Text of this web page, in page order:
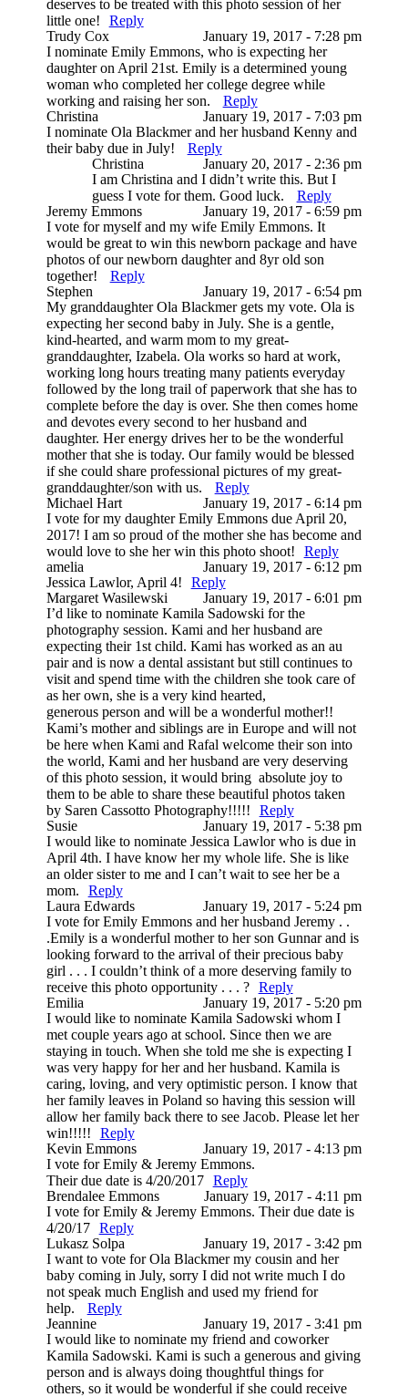
deserves to be treated with this photo session of her
little one!
Reply
Trudy Cox
January 19, 2017 - 7:28 pm
I nominate Emily Emmons, who is expecting her
daughter on April 21st. Emily is a determined young
woman who completed her college degree while
working and raising her son.
Reply
Christina
January 19, 2017 - 7:03 pm
I nominate Ola Blackmer and her husband Kenny and
their baby due in July!
Reply
Christina
January 20, 2017 - 2:36 pm
I am Christina and I didn’t write this. But I
guess I vote for them. Good luck.
Reply
Jeremy Emmons
January 19, 2017 - 6:59 pm
I vote for myself and my wife Emily Emmons. It
would be great to win this newborn package and have
photos of our newborn daughter and 8yr old son
together!
Reply
Stephen
January 19, 2017 - 6:54 pm
My granddaughter Ola Blackmer gets my vote. Ola is
expecting her second baby in July. She is a gentle,
kind-hearted, and warm mom to my great-
granddaughter, Izabela. Ola works so hard at work,
working long hours treating many patients everyday
followed by the long trail of paperwork that she has to
complete before the day is over. She then comes home
and devotes every second to her husband and
daughter. Her energy drives her to be the wonderful
mother that she is today. Our family would be blessed
if she could share professional pictures of my great-
granddaughter/son with us.
Reply
Michael Hart
January 19, 2017 - 6:14 pm
I vote for my daughter Emily Emmons due April 20,
2017! I am so proud of the mother she has become and
would love to she her win this photo shoot!
Reply
amelia
January 19, 2017 - 6:12 pm
Jessica Lawlor, April 4!
Reply
Margaret Wasilewski
January 19, 2017 - 6:01 pm
I’d like to nominate Kamila Sadowski for the
photography session. Kami and her husband are
expecting their 1st child. Kami has worked as an au
pair and is now a dental assistant but still continues to
visit and spend time with the children she took care of
as her own, she is a very kind hearted,
generous person and will be a wonderful mother!!
Kami’s mother and siblings are in Europe and will not
be here when Kami and Rafal welcome their son into
the world, Kami and her husband are very deserving
of this photo session, it would bring absolute joy to
them to be able to share these beautiful photos taken
by Saren Cassotto Photography!!!!!
Reply
Susie
January 19, 2017 - 5:38 pm
I would like to nominate Jessica Lawlor who is due in
April 4th. I have know her my whole life. She is like
an older sister to me and I can’t wait to see her be a
mom.
Reply
Laura Edwards
January 19, 2017 - 5:24 pm
I vote for Emily Emmons and her husband Jeremy . .
.Emily is a wonderful mother to her son Gunnar and is
looking forward to the arrival of their precious baby
girl . . . I couldn’t think of a more deserving family to
receive this photo opportunity . . . ?
Reply
Emilia
January 19, 2017 - 5:20 pm
I would like to nominate Kamila Sadowski whom I
met couple years ago at school. Since then we are
staying in touch. When she told me she is expecting I
was very happy for her and her husband. Kamila is
caring, loving, and very optimistic person. I know that
her family leaves in Poland so having this session will
allow her family back there to see Jacob. Please let her
win!!!!!
Reply
Kevin Emmons
January 19, 2017 - 4:13 pm
I vote for Emily & Jeremy Emmons.
Their due date is 4/20/2017
Reply
Brendalee Emmons
January 19, 2017 - 4:11 pm
I vote for Emily & Jeremy Emmons. Their due date is
4/20/17
Reply
Lukasz Solpa
January 19, 2017 - 3:42 pm
I want to vote for Ola Blackmer my cousin and her
baby coming in July, sorry I did not write much I do
not speak much English and used my friend for
help.
Reply
Jeannine
January 19, 2017 - 3:41 pm
I would like to nominate my friend and coworker
Kamila Sadowski. Kami is such a generous and giving
person and is always doing thoughtful things for
others, so it would be wonderful if she could receive